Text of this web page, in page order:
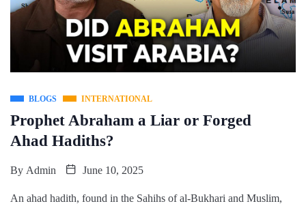
BLOGS INTERNATIONAL
Prophet Abraham a Liar or Forged
Ahad Hadiths?
By Admin June 10, 2025
An ahad hadith, found in the Sahihs of al-Bukhari and Muslim,